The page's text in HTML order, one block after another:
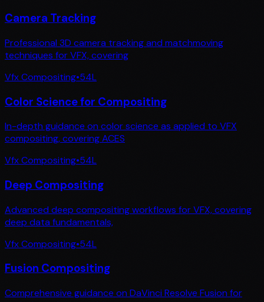
Camera Tracking
Professional 3D camera tracking and matchmoving
techniques for VFX, covering
Vfx Compositing•54L
Color Science for Compositing
In-depth guidance on color science as applied to VFX
compositing, covering ACES
Vfx Compositing•54L
Deep Compositing
Advanced deep compositing workflows for VFX, covering
deep data fundamentals,
Vfx Compositing•54L
Fusion Compositing
Comprehensive guidance on DaVinci Resolve Fusion for